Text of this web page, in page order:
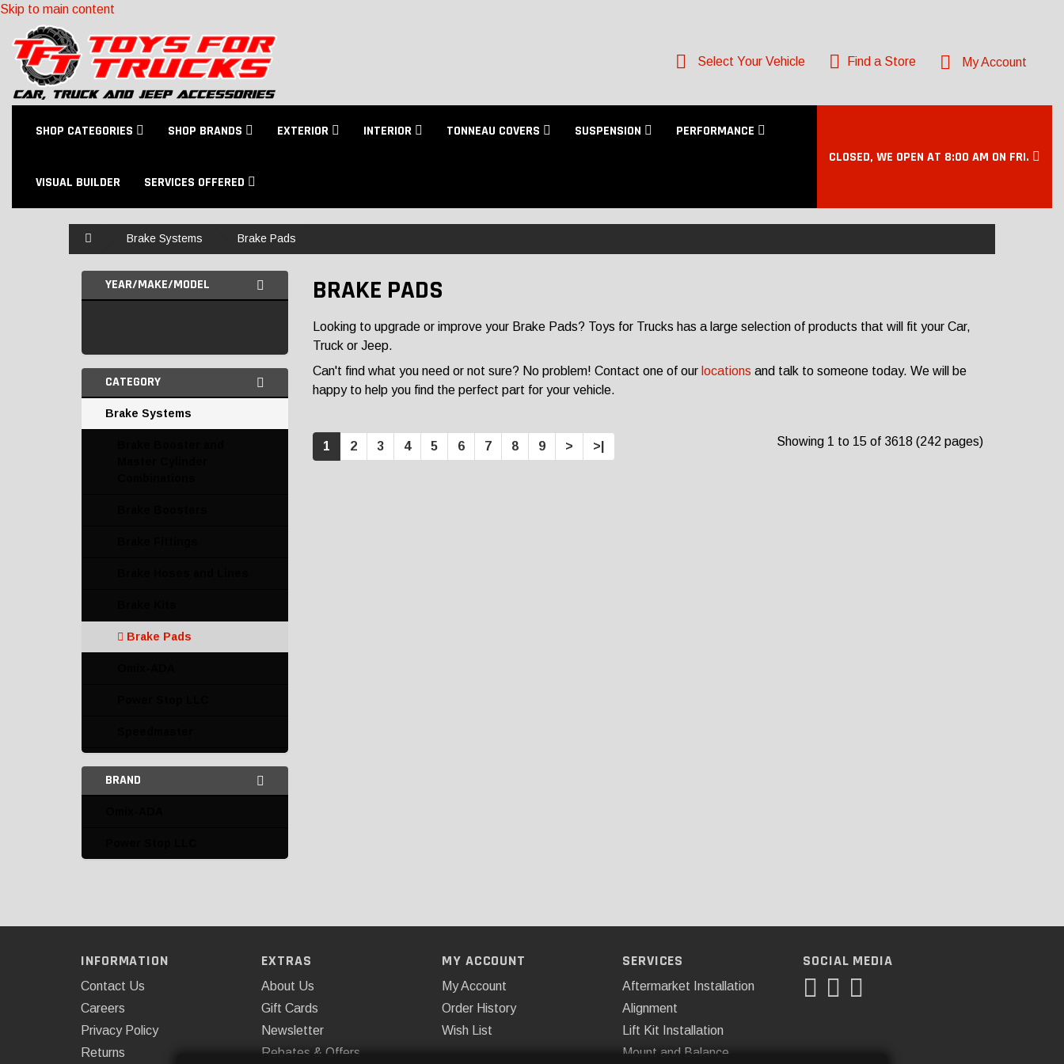
Skip to main content
Select Your Vehicle Find a Store My Account
SHOP CATEGORIES SHOP BRANDS EXTERIOR INTERIOR TONNEAU COVERS SUSPENSION PERFORMANCE
VISUAL BUILDER SERVICES OFFERED
CLOSED, WE OPEN AT 8:00 AM ON FRI.
Brake Systems Brake Pads
YEAR/MAKE/MODEL
CATEGORY
Brake Systems
Brake Pads
Calipers
Disc Brake Conversion
Accessories
Electric Brake Vacuum
Pumps and Accessories
Line Locks and Parts
BRAND
BRAKE PADS
Looking to upgrade or improve your Brake Pads? Toys for Trucks has a large selection of products that will fit your Car,
Truck or Jeep.
Can't find what you need or not sure? No problem! Contact one of our locations and talk to someone today. We will be
happy to help you find the perfect part for your vehicle.
1 2 3 4 5 6 7 8 9 > >| Showing 1 to 15 of 3618 (242 pages)
INFORMATION
Contact Us
Careers
Privacy Policy
Returns
EXTRAS
About Us
Gift Cards
Newsletter
Rebates & Offers
MY ACCOUNT
My Account
Order History
Wish List
SERVICES
Aftermarket Installation
Alignment
Lift Kit Installation
Mount and Balance
SOCIAL MEDIA